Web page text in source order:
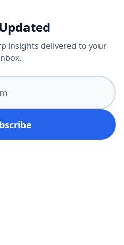
insights delivered to your